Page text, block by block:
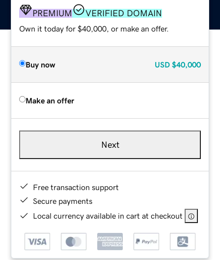
PREMIUM VERIFIED DOMAIN
Own it today for $40,000, or make an offer.
Buy now USD $40,000
Make an offer
Next
Free transaction support
Secure payments
Local currency available in cart at checkout